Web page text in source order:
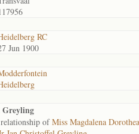
RC
Jun 1900
ofMiss Magdalena